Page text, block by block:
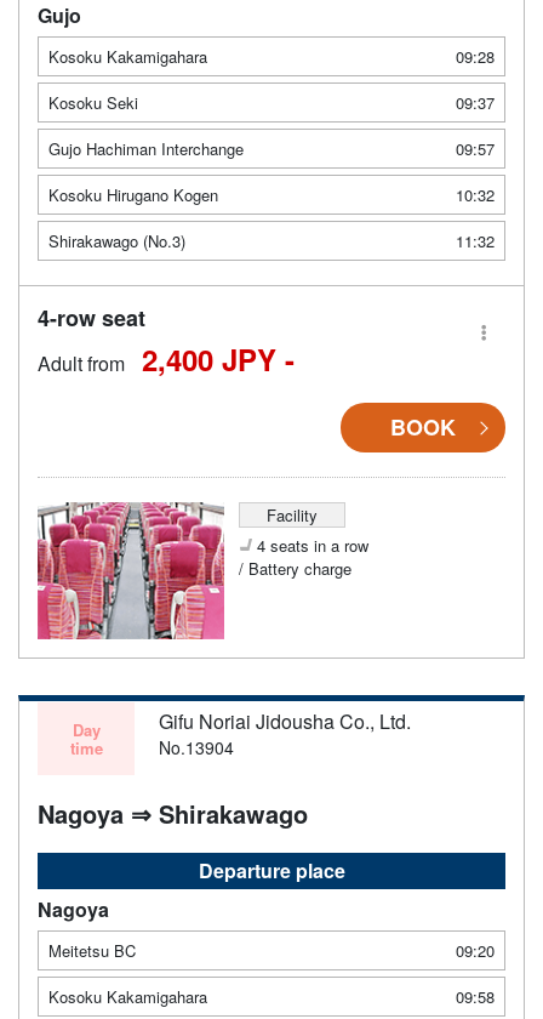
Gujo
Kosoku Kakamigahara
09:28
Kosoku Seki
09:37
Gujo Hachiman Interchange
09:57
Kosoku Hirugano Kogen
10:32
Shirakawago (No.3)
11:32
4-row seat
Adult from 2,400 JPY -
BOOK
Facility
4 seats in a row
/ Battery charge
Day
time
Gifu Noriai Jidousha Co., Ltd.
No.13904
Nagoya ⇒ Shirakawago
Departure place
Nagoya
Meitetsu BC
09:20
Kosoku Kakamigahara
09:58